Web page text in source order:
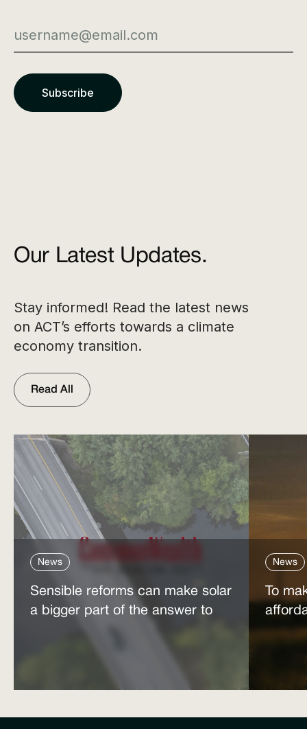
Our Latest Updates.
Stay informed! Read the latest news
on ACT’s efforts towards a climate
economy transition.
Read All
News
Sensible reforms can make solar
a bigger part of the answer to
News
To
power